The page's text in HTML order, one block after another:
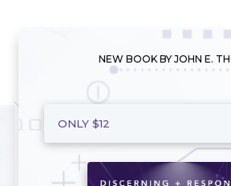
NEW BOOK BY JOHN E.
ONLY $12